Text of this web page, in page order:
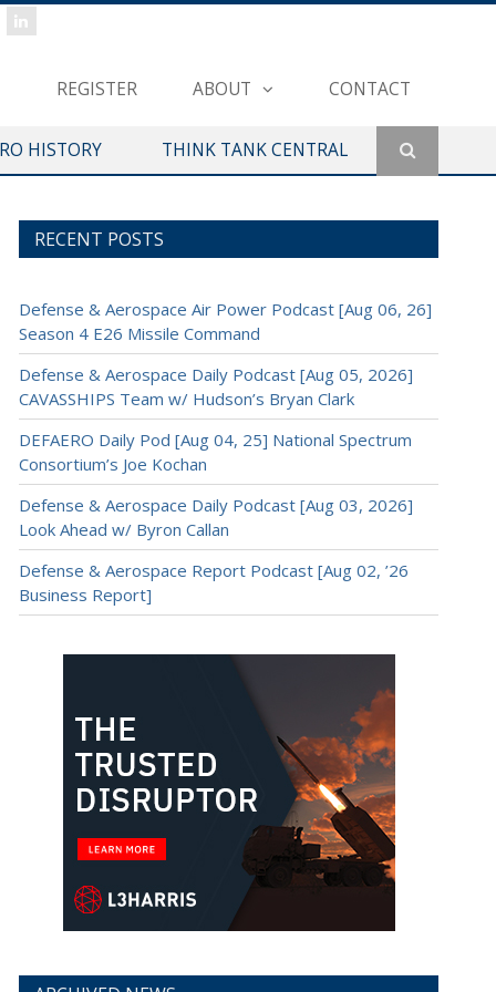
REGISTER ABOUT CONTACT
HISTORY THINK TANK CENTRAL
RECENT POSTS
Defense & Aerospace Air Power Podcast [Aug 06, 26]
Season 4 E26 Missile Command
Defense & Aerospace Daily Podcast [Aug 05, 2026]
CAVASSHIPS Team w/ Hudson’s Bryan Clark
DEFAERO Daily Pod [Aug 04, 25] National Spectrum
Consortium’s Joe Kochan
Defense & Aerospace Daily Podcast [Aug 03, 2026]
Look Ahead w/ Byron Callan
Defense & Aerospace Report Podcast [Aug 02, ’26
Business Report]